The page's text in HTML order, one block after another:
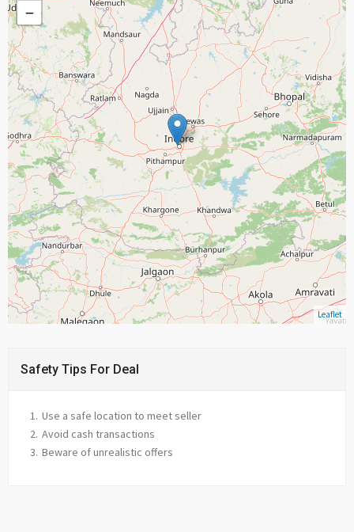
−
Leaflet
Safety Tips For Deal
Use a safe location to meet seller
Avoid cash transactions
Beware of unrealistic offers